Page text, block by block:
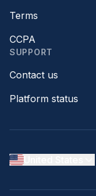
Terms
CCPA
SUPPORT
Contact us
Platform status